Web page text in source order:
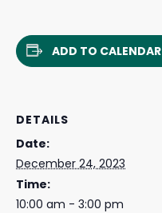
ADD TO CALENDAR
DETAILS
Date:
December 24, 2023
Time:
10:00 am - 3:00 pm